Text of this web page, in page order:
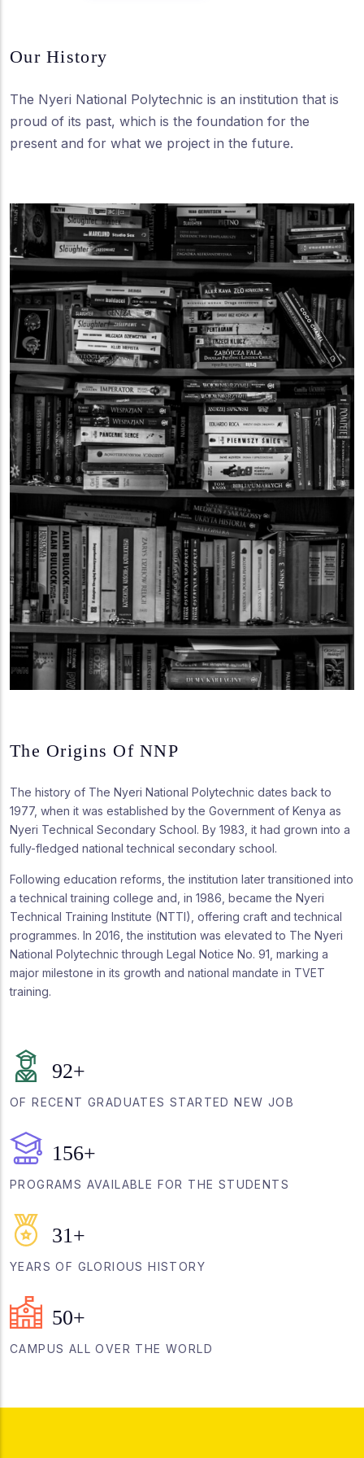
Our History
The Nyeri National Polytechnic is an institution that is
proud of its past, which is the foundation for the
present and for what we project in the future.
The Origins Of NNP
The history of The Nyeri National Polytechnic dates back to
1977, when it was established by the Government of Kenya as
Nyeri Technical Secondary School. By 1983, it had grown into a
fully-fledged national technical secondary school.
Following education reforms, the institution later transitioned into
a technical training college and, in 1986, became the Nyeri
Technical Training Institute (NTTI), offering craft and technical
programmes. In 2016, the institution was elevated to The Nyeri
National Polytechnic through Legal Notice No. 91, marking a
major milestone in its growth and national mandate in TVET
training.
92+
OF RECENT GRADUATES STARTED NEW JOB
156+
PROGRAMS AVAILABLE FOR THE STUDENTS
31 +
YEARS OF GLORIOUS HISTORY
50+
CAMPUS ALL OVER THE WORLD